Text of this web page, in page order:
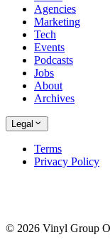
Agencies
Marketing
Tech
Events
Podcasts
Jobs
About
Archives
Legal
Terms
Privacy Policy
© 2026 Vinyl Group